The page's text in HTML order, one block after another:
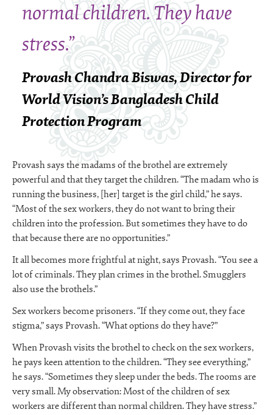
normal children. They have
stress.”
Provash Chandra Biswas, Director for
World Vision’s Bangladesh Child
Protection Program
Provash says the madams of the brothel are extremely
powerful and that they target the children. “The madam who is
running the business, [her] target is the girl child,” he says.
“Most of the sex workers, they do not want to bring their
children into the profession. But sometimes they have to do
that because there are no opportunities.”
It all becomes more frightful at night, says Provash. “You see a
lot of criminals. They plan crimes in the brothel. Smugglers
also use the brothels.”
Sex workers become prisoners. “If they come out, they face
stigma,” says Provash. “What options do they have?”
When Provash visits the brothel to check on the sex workers,
he pays keen attention to the children. “They see everything,”
he says. “Sometimes they sleep under the beds. The rooms are
very small. My observation: Most of the children of sex
workers are different than normal children. They have stress.”